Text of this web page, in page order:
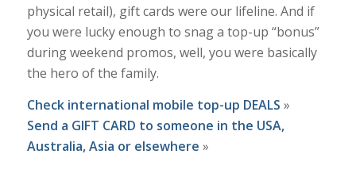
physical retail), gift cards were our lifeline. And if
you were lucky enough to snag a top-up “bonus”
during weekend promos, well, you were basically
the hero of the family.
Check international mobile top-up DEALS »
Send a GIFT CARD to someone in the USA,
Australia, Asia or elsewhere »